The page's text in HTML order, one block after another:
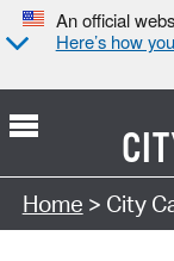
An official
Here’s how
Search Type:
Home > City